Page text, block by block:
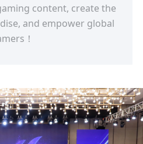
content, create the
and empower global
！